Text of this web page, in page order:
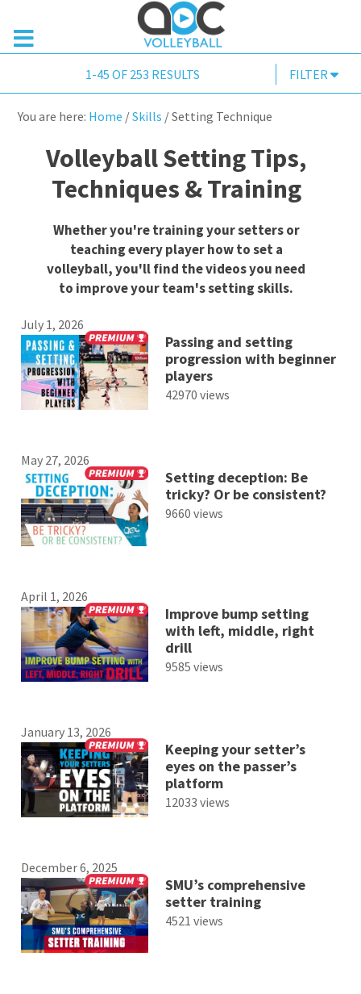
1-45 OF 253 RESULTS FILTER
You are here: Home /Skills /Setting Technique
Volleyball Setting Tips,
Techniques & Training
Whether you're training your setters or
teaching every player how to set a
volleyball, you'll find the videos you need
to improve your team's setting skills.
July 1, 2026
Passing and setting
progression with beginner
players
42970 views
May 27, 2026
Setting deception: Be
tricky? Or be consistent?
9660 views
April 1, 2026
Improve bump setting
with left, middle, right
drill
9585 views
January 13, 2026
Keeping your setter’s
eyes on the passer’s
platform
12033 views
December 6, 2025
SMU’s comprehensive
setter training
4521 views